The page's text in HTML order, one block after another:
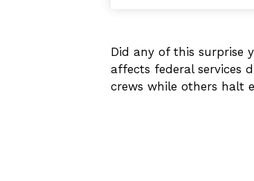
Did any of this surprise
affects federal services
crews while others halt